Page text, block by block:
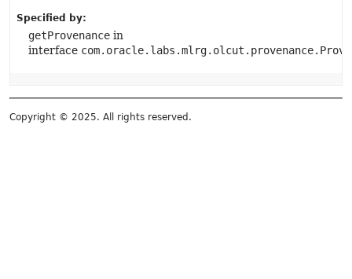
Specified by:
getProvenance in
interface
Copyright © 2025. All rights reserved.